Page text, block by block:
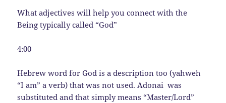
What adjectives will help you connect with the
Being typically called “God”
4:00
Hebrew word for God is a description too (yahweh
“I am” a verb) that was not used. Adonai was
substituted and that simply means “Master/Lord”